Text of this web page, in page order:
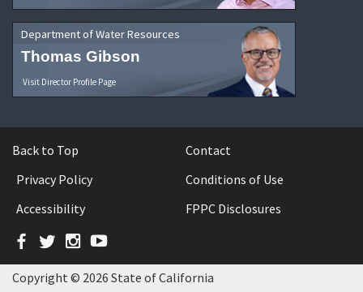
Department of Water Resources
Thomas Gibson
Visit Director Profile Page
Back to Top
Contact
Privacy Policy
Conditions of Use
Accessibility
FPPC Disclosures
Facebook
TwitterInstagram
YouTube
Copyright © 2026 State of California